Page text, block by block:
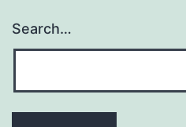
Search…